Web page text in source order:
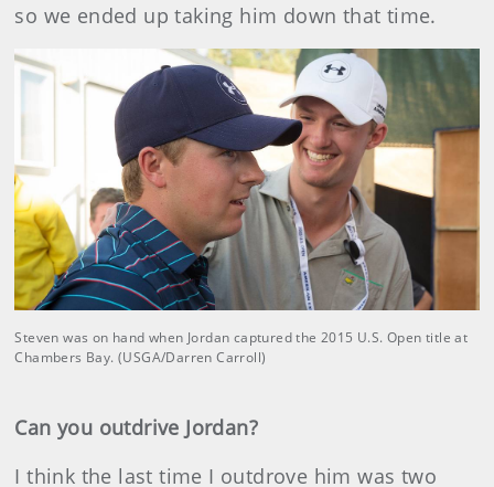
so we ended up taking him down that time.
Steven was on hand when Jordan captured the 2015 U.S. Open title at
Chambers Bay. (USGA/Darren Carroll)
Can you outdrive Jordan?
I think the last time I outdrove him was two